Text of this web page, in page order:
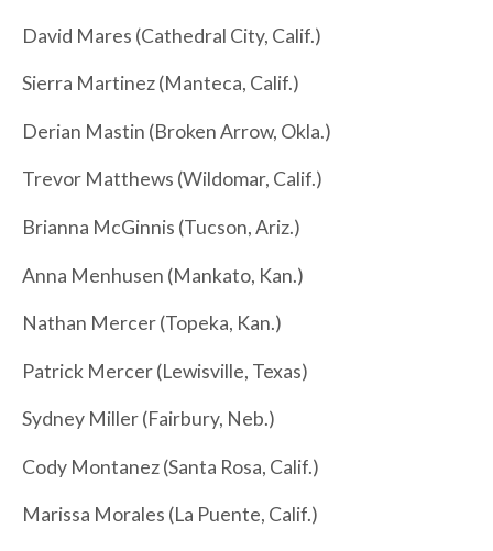
David Mares (Cathedral City, Calif.)
Sierra Martinez (Manteca, Calif.)
Derian Mastin (Broken Arrow, Okla.)
Trevor Matthews (Wildomar, Calif.)
Brianna McGinnis (Tucson, Ariz.)
Anna Menhusen (Mankato, Kan.)
Nathan Mercer (Topeka, Kan.)
Patrick Mercer (Lewisville, Texas)
Sydney Miller (Fairbury, Neb.)
Cody Montanez (Santa Rosa, Calif.)
Marissa Morales (La Puente, Calif.)